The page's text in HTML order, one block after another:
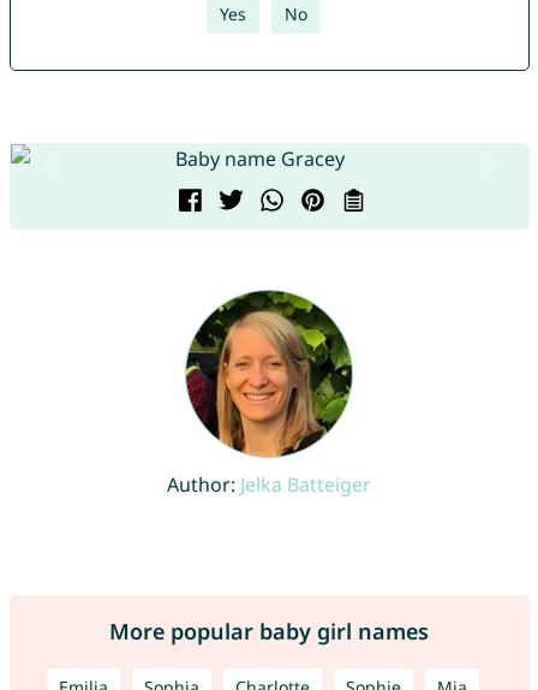
Yes No
Author: Jelka Batteiger
More popular baby girl names